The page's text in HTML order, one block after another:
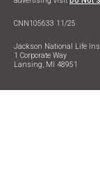
CNN105633 11/25
Jackson National Life
1 Corporate Way
Lansing, MI 48951